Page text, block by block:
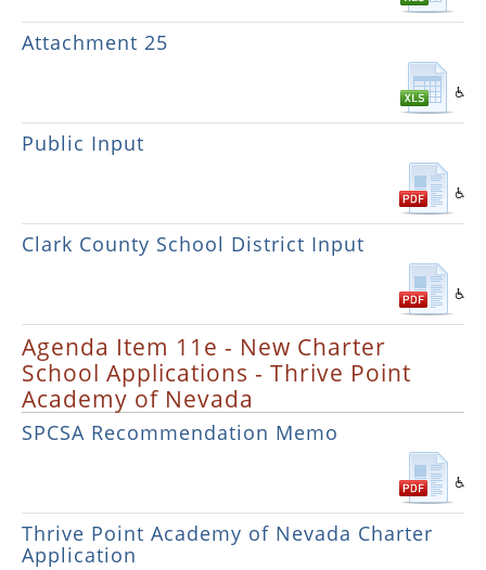
Attachment 25
Public Input
Clark County School District Input
Agenda Item 11e - New Charter
School Applications - Thrive Point
Academy of Nevada
SPCSA Recommendation Memo
Thrive Point Academy of Nevada Charter
Application